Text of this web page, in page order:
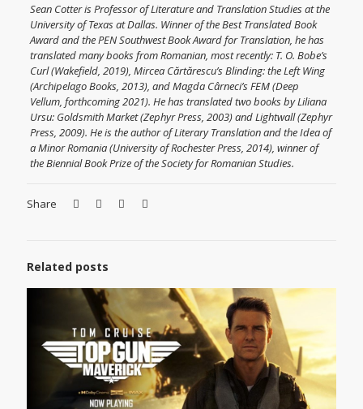
Sean Cotter is Professor of Literature and Translation Studies at the
University of Texas at Dallas. Winner of the Best Translated Book
Award and the PEN Southwest Book Award for Translation, he has
translated many books from Romanian, most recently: T. O. Bobe’s
Curl (Wakefield, 2019), Mircea Cărtărescu’s Blinding: the Left Wing
(Archipelago Books, 2013), and Magda Cârneci’s FEM (Deep
Vellum, forthcoming 2021). He has translated two books by Liliana
Ursu: Goldsmith Market (Zephyr Press, 2003) and Lightwall (Zephyr
Press, 2009). He is the author of Literary Translation and the Idea of
a Minor Romania (University of Rochester Press, 2014), winner of
the Biennial Book Prize of the Society for Romanian Studies.
Share
Related posts